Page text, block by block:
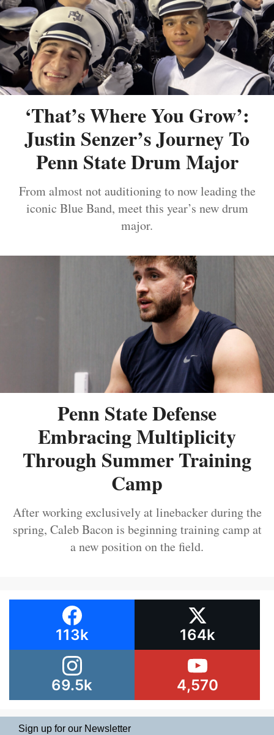
‘That’s Where You Grow’:
Justin Senzer’s Journey To
Penn State Drum Major
From almost not auditioning to now leading the
iconic Blue Band, meet this year’s new drum
major.
Penn State Defense
Embracing Multiplicity
Through Summer Training
Camp
After working exclusively at linebacker during the
spring, Caleb Bacon is beginning training camp at
a new position on the field.
113k 164k
69.5k 4,570
Sign up for our Newsletter